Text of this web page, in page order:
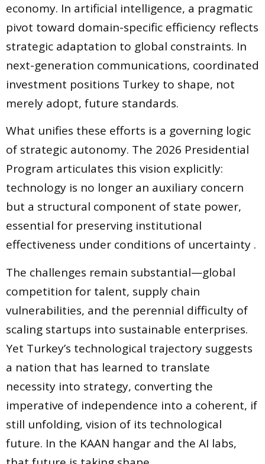
economy. In artificial intelligence, a pragmatic
pivot toward domain-specific efficiency reflects
strategic adaptation to global constraints. In
next-generation communications, coordinated
investment positions Turkey to shape, not
merely adopt, future standards.
What unifies these efforts is a governing logic
of strategic autonomy. The 2026 Presidential
Program articulates this vision explicitly:
technology is no longer an auxiliary concern
but a structural component of state power,
essential for preserving institutional
effectiveness under conditions of uncertainty .
The challenges remain substantial—global
competition for talent, supply chain
vulnerabilities, and the perennial difficulty of
scaling startups into sustainable enterprises.
Yet Turkey’s technological trajectory suggests
a nation that has learned to translate
necessity into strategy, converting the
imperative of independence into a coherent, if
still unfolding, vision of its technological
future. In the KAAN hangar and the AI labs,